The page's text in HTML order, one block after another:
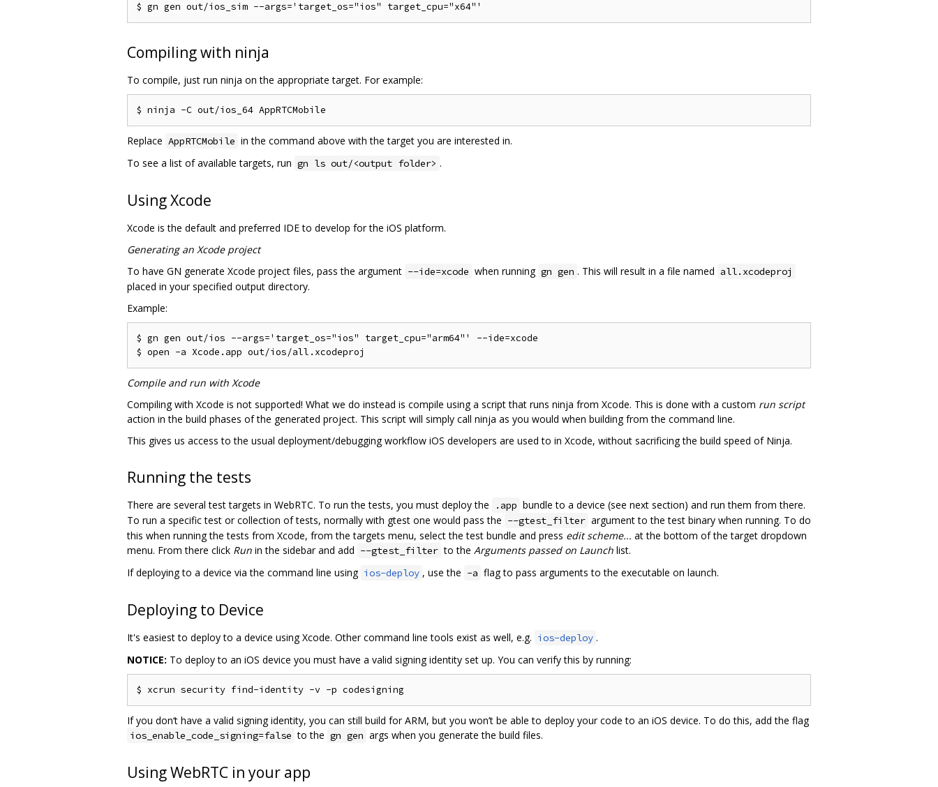
Compiling with ninja
To compile, just run ninja on the appropriate target. For example:
Replace AppRTCMobile in the command above with the target you are interested in.
To see a list of available targets, run gn ls out/<output folder> .
Using Xcode
Xcode is the default and preferred IDE to develop for the iOS platform.
Generating an Xcode project
To have GN generate Xcode project files, pass the argument --ide=xcode when running gn gen . This will result in a file named all.xcodeproj
placed in your specified output directory.
Example:
$ gn gen out/ios --args='target_os="ios" target_cpu="arm64"' --ide=xcode
Compile and run with Xcode
Compiling with Xcode is not supported! What we do instead is compile using a script that runs ninja from Xcode. This is done with a custom run script
action in the build phases of the generated project. This script will simply call ninja as you would when building from the command line.
This gives us access to the usual deployment/debugging workflow iOS developers are used to in Xcode, without sacrificing the build speed of Ninja.
Running the tests
There are several test targets in WebRTC. To run the tests, you must deploy the .app bundle to a device (see next section) and run them from there.
To run a specific test or collection of tests, normally with gtest one would pass the --gtest_filter argument to the test binary when running. To do
this when running the tests from Xcode, from the targets menu, select the test bundle and press edit scheme... at the bottom of the target dropdown
menu. From there click Run in the sidebar and add --gtest_filter to the Arguments passed on Launch list.
If deploying to a device via the command line using ios-deploy , use the -a flag to pass arguments to the executable on launch.
Deploying to Device
It's easiest to deploy to a device using Xcode. Other command line tools exist as well, e.g. ios-deploy .
NOTICE: To deploy to an iOS device you must have a valid signing identity set up. You can verify this by running:
If you don‘t have a valid signing identity, you can still build for ARM, but you won’t be able to deploy your code to an iOS device. To do this, add the flag
ios_enable_code_signing=false to the gn gen args when you generate the build files.
Using WebRTC in your app